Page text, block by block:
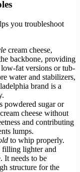
you troubleshoot
cream cheese,
backbone, providing
fat versions or tub-
water and stabilizers,
brand is a
powdered sugar or
cheese without
and contributing
lumps.
to whip properly.
filling lighter and
It needs to be
structure for the